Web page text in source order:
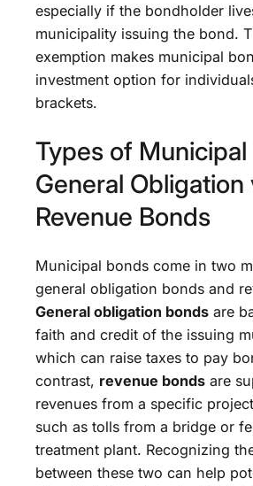
especially if the bondholder
municipality issuing the bond.
exemption makes municipal
investment option for
brackets.
Types of Municipal
General Obligation
Revenue Bonds
Municipal bonds come in two
general obligation bonds and
General obligation bonds are
faith and credit of the issuing
which can raise taxes to pay
contrast, revenue bonds are
revenues from a specific
such as tolls from a bridge or
treatment plant. Recognizing
between these two can help